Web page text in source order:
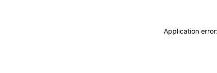
Application